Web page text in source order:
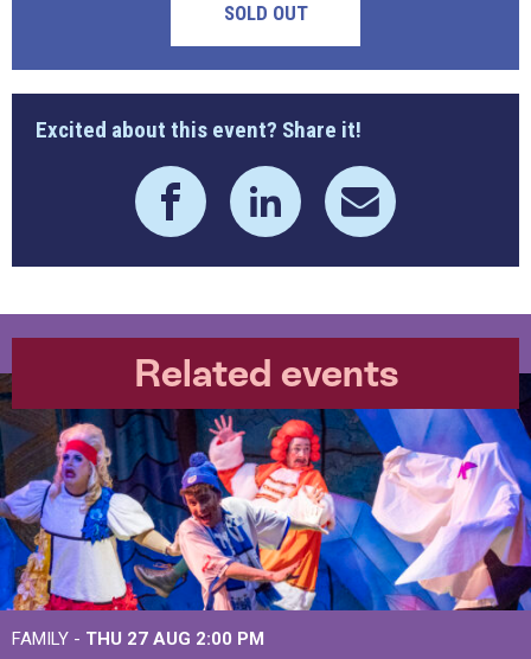
SOLD OUT
Excited about this event? Share it!
Related events
FAMILY - THU 27 AUG 2:00 PM